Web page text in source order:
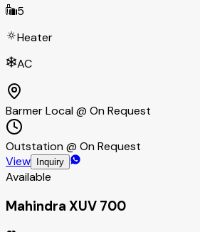
5
Heater
AC
Barmer Local @ On Request
Outstation @ On Request
View Inquiry
Available
Mahindra XUV 700